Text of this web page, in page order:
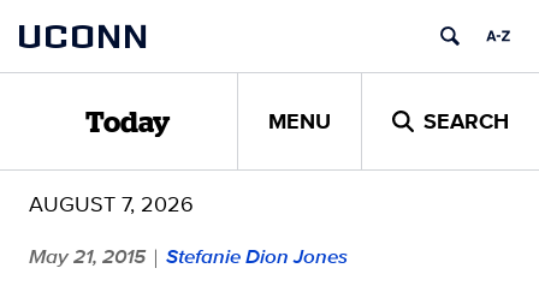
content
UCONN
Today MENU SEARCH
AUGUST 7, 2026
May 21, 2015 | Stefanie Dion Jones